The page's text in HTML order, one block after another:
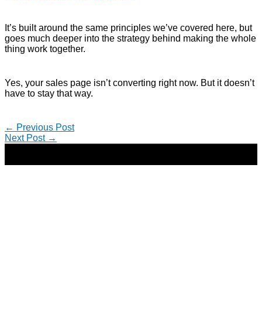
It’s built around the same principles we’ve covered here, but
goes much deeper into the strategy behind making the whole
thing work together.
Yes, your sales page isn’t converting right now. But it doesn’t
have to stay that way.
← Previous Post
Next Post →